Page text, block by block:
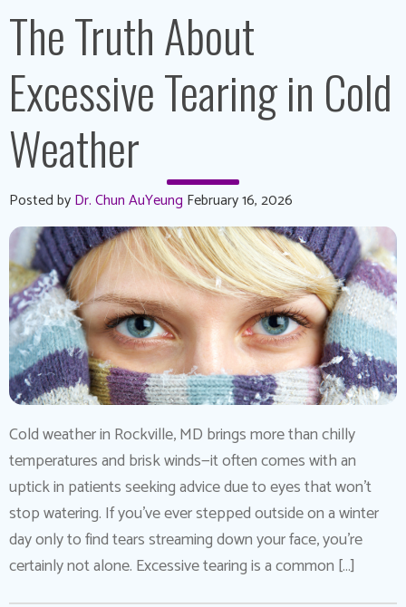
The Truth About
Excessive Tearing in Cold
Weather
Posted byDr. Chun AuYeung February 16, 2026
Cold weather in Rockville, MD brings more than chilly
temperatures and brisk winds—it often comes with an
uptick in patients seeking advice due to eyes that won’t
stop watering. If you’ve ever stepped outside on a winter
day only to find tears streaming down your face, you’re
certainly not alone. Excessive tearing is a common […]